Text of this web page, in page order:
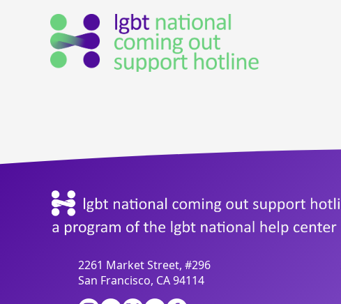
2261 Market Street, #296
San Francisco, CA 94114